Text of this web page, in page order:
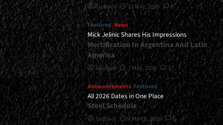
Gustavo 21 May, 2026 0
Featured News
Mick Jelinic Shares His Impressions
Mortification In Argentina And Latin
America
Gustavo 7 May, 2026 1
Announcements Featured
All 2026 Dates in One Place
Steel Schedule
Gustavo 2 March, 2026 0